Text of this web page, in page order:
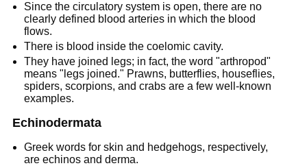
Since the circulatory system is open, there are no
clearly defined blood arteries in which the blood
flows.
There is blood inside the coelomic cavity.
They have joined legs; in fact, the word "arthropod"
means "legs joined." Prawns, butterflies, houseflies,
spiders, scorpions, and crabs are a few well-known
examples.
Echinodermata
Greek words for skin and hedgehogs, respectively,
are echinos and derma.